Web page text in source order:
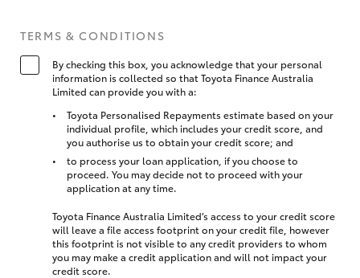
TERMS & CONDITIONS
By checking this box, you acknowledge that your personal
information is collected so that Toyota Finance Australia
Limited can provide you with a:
Toyota Personalised Repayments estimate based on your
individual profile, which includes your credit score, and
you authorise us to obtain your credit score; and
to process your loan application, if you choose to
proceed. You may decide not to proceed with your
application at any time.
Toyota Finance Australia Limited’s access to your credit score
will leave a file access footprint on your credit file, however
this footprint is not visible to any credit providers to whom
you may make a credit application and will not impact your
credit score.